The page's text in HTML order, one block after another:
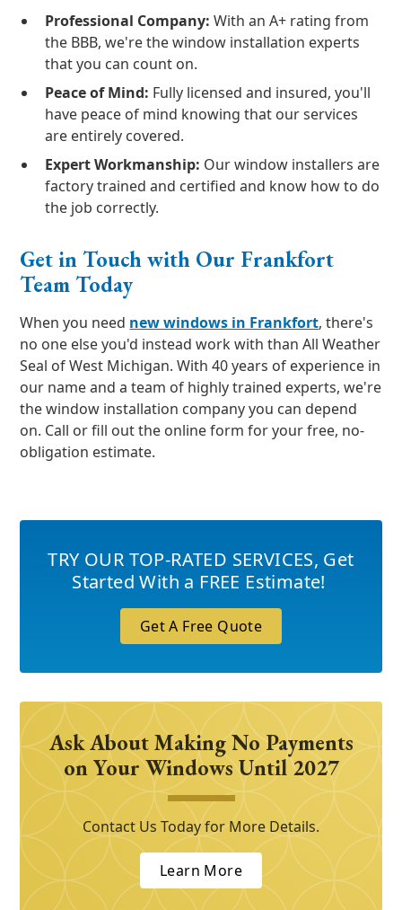
Professional Company:With an A+ rating from
the BBB, we're the window installation experts
that you can count on.
Peace of Mind: Fully licensed and insured, you'll
have peace of mind knowing that our services
are entirely covered.
Expert Workmanship: Our window installers are
factory trained and certified and know how to do
the job correctly.
Get in Touch with Our Frankfort
Team Today
When you need new windows in Frankfort, there's
no one else you'd instead work with than All Weather
Seal of West Michigan. With 40 years of experience in
our name and a team of highly trained experts, we're
the window installation company you can depend
on. Call or fill out the online form for your free, no-
obligation estimate.
TRY OUR TOP-RATED SERVICES, Get
Started With a FREE Estimate!
Get A Free Quote
Ask About Making No Payments
on Your Windows Until 2027
Contact Us Today for More Details.
Learn More